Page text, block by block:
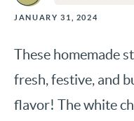
JANUARY 31, 2024
These homemade
fresh, festive, and
flavor! The white